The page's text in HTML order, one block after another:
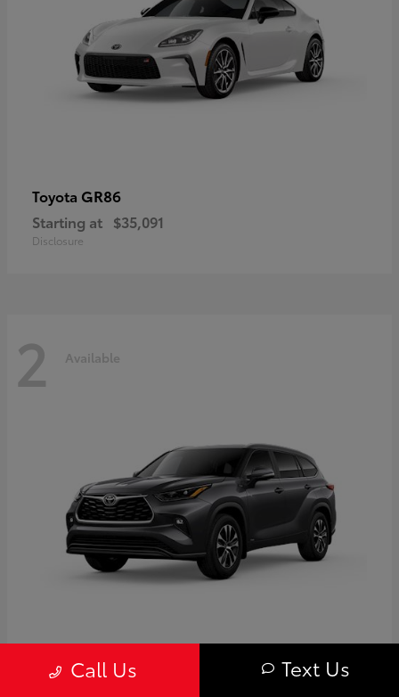
Toyota GR86
Starting at $35,091
Disclosure
2 Available
ToyotaHighlander
Call Us Text Us